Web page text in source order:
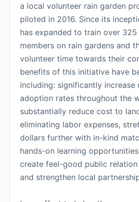
a local volunteer rain garden
piloted in 2016. Since its
has expanded to train over
members on rain gardens and
volunteer time towards their
benefits of this initiative have
including: significantly increase
adoption rates throughout the
substantially reduce cost to
eliminating labor expenses,
dollars further with in-kind
hands-on learning
create feel-good public
and strengthen local